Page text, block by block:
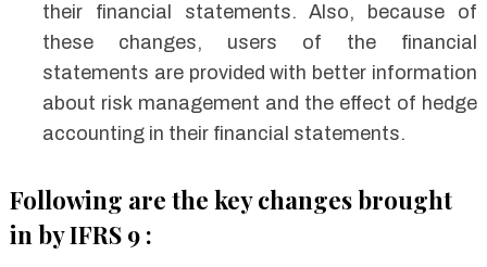
their financial statements. Also, because of
these changes, users of the financial
statements are provided with better information
about risk management and the effect of hedge
accounting in their financial statements.
Following are the key changes brought
in by IFRS 9 :